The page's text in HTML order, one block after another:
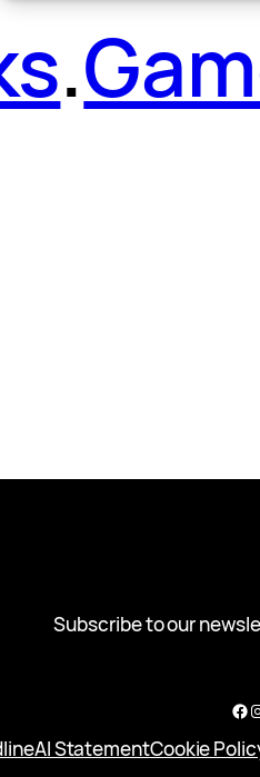
.
Subscribe to our
AI StatementCookie